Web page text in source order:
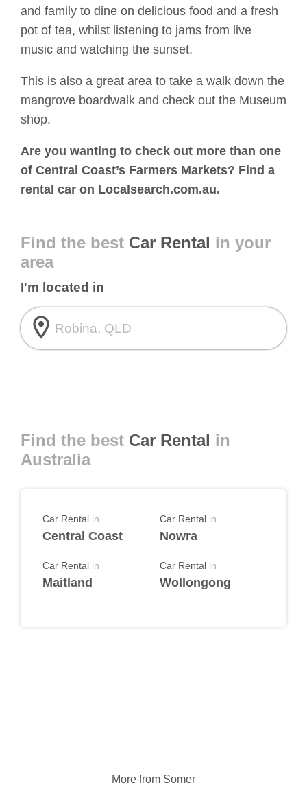
and family to dine on delicious food and a fresh
pot of tea, whilst listening to jams from live
music and watching the sunset.
This is also a great area to take a walk down the
mangrove boardwalk and check out the Museum
shop.
Are you wanting to check out more than one
of Central Coast’s Farmers Markets? Find a
rental car on Localsearch.com.au.
Find the best Car Rental in your
area
I'm located in
room
Find the best Car Rental in
Australia
Car Rental in
Central Coast
Car Rental in
Maitland
Car Rental in
Nowra
Car Rental in
Wollongong
More from Somer